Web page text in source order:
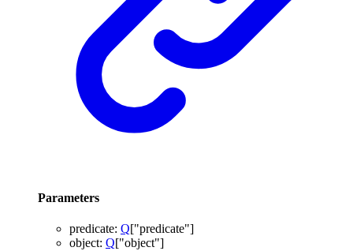
Parameters
predicate: Q["predicate"]
object: Q["object"]